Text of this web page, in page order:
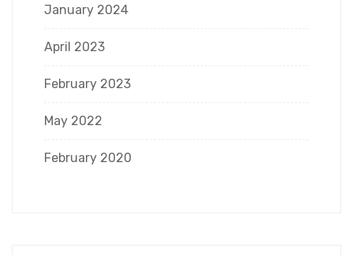
January 2024
April 2023
February 2023
May 2022
February 2020